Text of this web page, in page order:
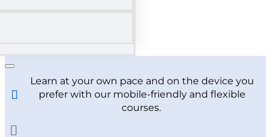
Learn at your own pace and on the device you
prefer with our mobile-friendly and flexible
courses.